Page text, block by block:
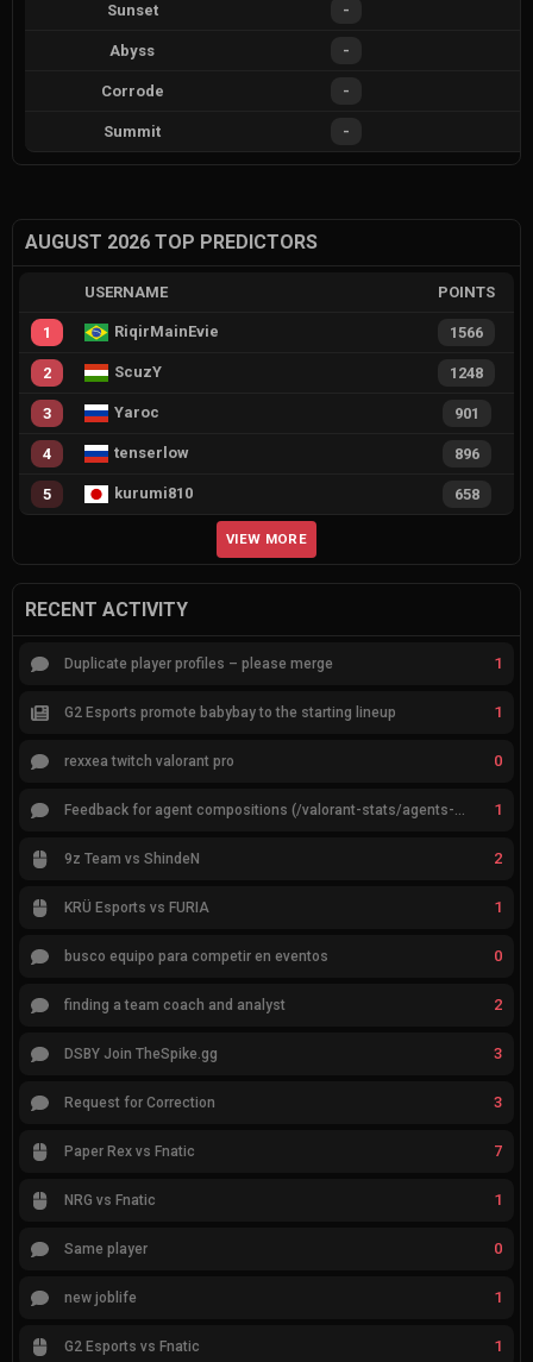
Sunset -
Abyss -
Corrode -
Summit -
AUGUST 2026 TOP PREDICTORS
USERNAME POINTS
1 RiqirMainEvie 1566
2 ScuzY 1248
3 Yaroc 901
4 tenserlow 896
5 kurumi810 658
VIEW MORE
RECENT ACTIVITY
Duplicate player profiles – please merge 1
G2 Esports promote babybay to the starting lineup 1
rexxea twitch valorant pro 0
Feedback for agent compositions (/valorant-stats/agents-compositions) 1
9z Team vs ShindeN 2
KRÜ Esports vs FURIA 1
busco equipo para competir en eventos 0
finding a team coach and analyst 2
DSBY Join TheSpike.gg 3
Request for Correction 3
Paper Rex vs Fnatic 7
NRG vs Fnatic 1
Same player 0
new joblife 1
G2 Esports vs Fnatic 1